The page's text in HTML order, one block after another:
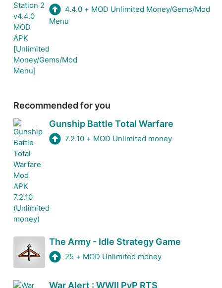
4.4.0 + MOD Unlimited Money/Gems/Mod
Menu
Recommended for you
Gunship Battle Total Warfare
7.2.10 + MOD Unlimited money
The Army - Idle Strategy Game
25 + MOD Unlimited money
War Alert : WWII PvP RTS